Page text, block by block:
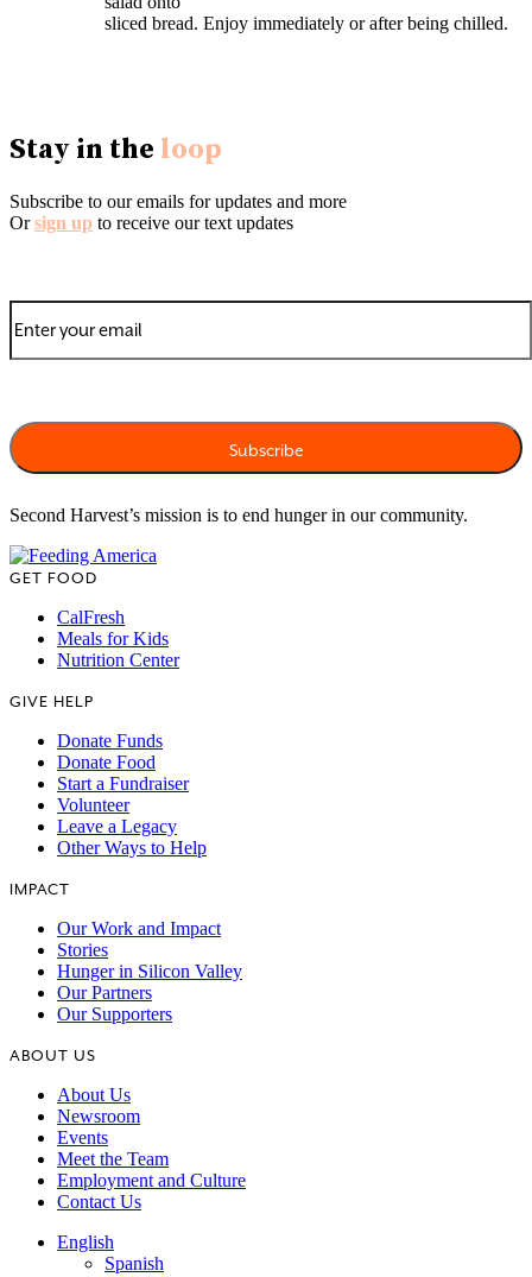
sliced bread. Enjoy immediately or after being chilled.
Stay in the loop
Subscribe to our emails for updates and more
Orsign up to receive our text updates
Second Harvest’s mission is to end hunger in our community.
GET FOOD
CalFresh
Meals for Kids
Nutrition Center
GIVE HELP
Donate Funds
Donate Food
Start a Fundraiser
Volunteer
Leave a Legacy
Other Ways to Help
IMPACT
Our Work and Impact
Stories
Hunger in Silicon Valley
Our Partners
Our Supporters
ABOUT US
About Us
Newsroom
Events
Meet the Team
Employment and Culture
Contact Us
English
Spanish